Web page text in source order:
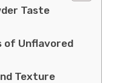
Taste
of Unflavored
Texture